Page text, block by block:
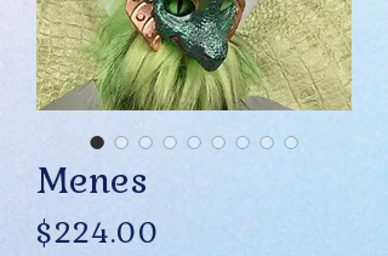
Menes
$224.00